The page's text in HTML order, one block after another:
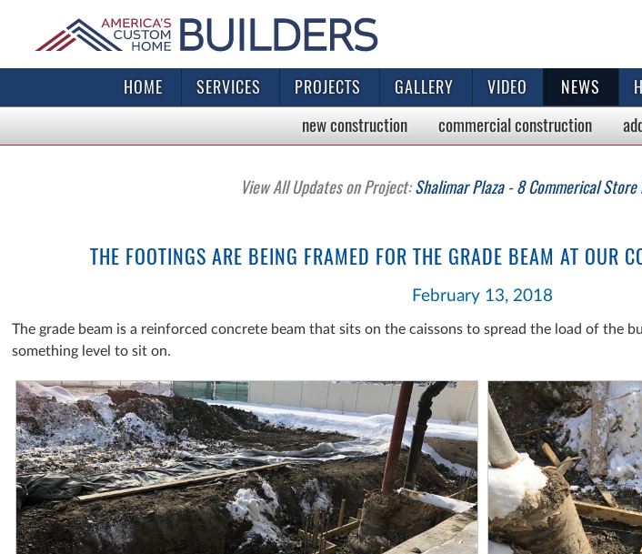
HOME SERVICES PROJECTS GALLERY VIDEO NEWS
new construction commercialconstruction
View All Updates on Project:Shalimar Plaza - 8 Commerical
THE FOOTINGS ARE BEING FRAMED FOR THE GRADE BEAM AT OUR
February 13, 2018
The grade beam is a reinforced concrete beam that sits on the caissons to spread the load of the
something level to sit on.